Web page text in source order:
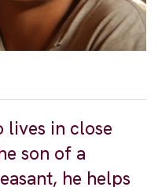
lives in close
son of a
he helps